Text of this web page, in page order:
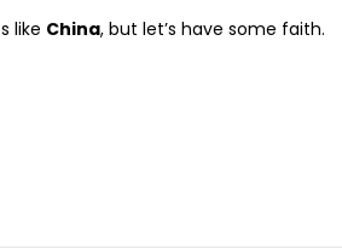
like China, but let’s have some faith.